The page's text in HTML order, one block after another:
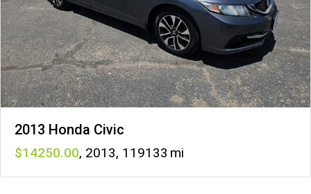
2013 Honda Civic
14250 , 2013, 119133